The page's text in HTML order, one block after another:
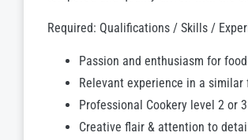
Required: Qualifications / Skills /
Passion and enthusiasm for
Relevant experience in a
Professional Cookery level 2 or 3
Creative flair & attention to detail